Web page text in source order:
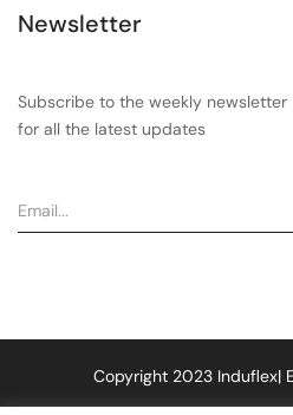
Newsletter
Subscribe to the weekly newsletter
for all the latest updates
Copyright 2023 Induflex|